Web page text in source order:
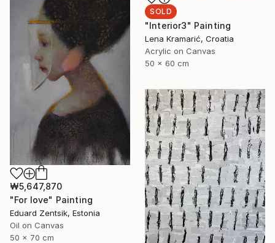
SOLD
"Interior3" Painting
Lena Kramarić, Croatia
Acrylic on Canvas
50 x 60 cm
₩5,647,870
"For love" Painting
Eduard Zentsik, Estonia
Oil on Canvas
50 x 70 cm